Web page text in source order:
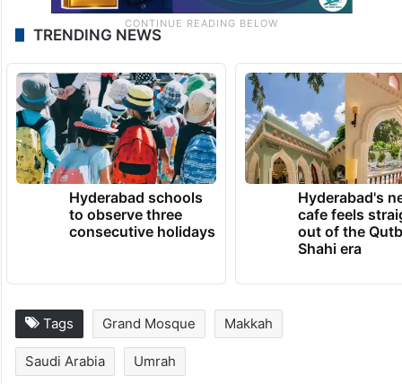
TRENDING NEWS
Hyderabad schools
to observe three
consecutive holidays
Hyderabad's
cafe feels
out of the
Shahi era
Tags Grand Mosque Makkah
Saudi Arabia Umrah